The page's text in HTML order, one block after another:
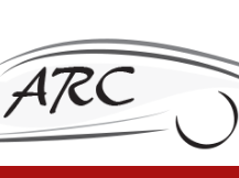
or truck restoration, ARC